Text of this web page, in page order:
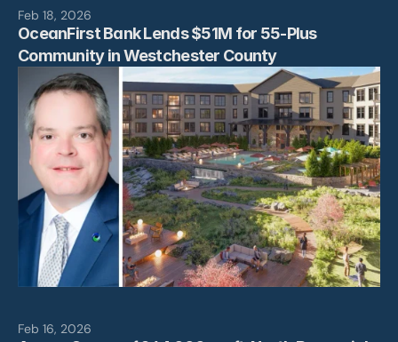
Feb 18, 2026
OceanFirst Bank Lends $51M for 55-Plus
Community in Westchester County
Feb 16, 2026